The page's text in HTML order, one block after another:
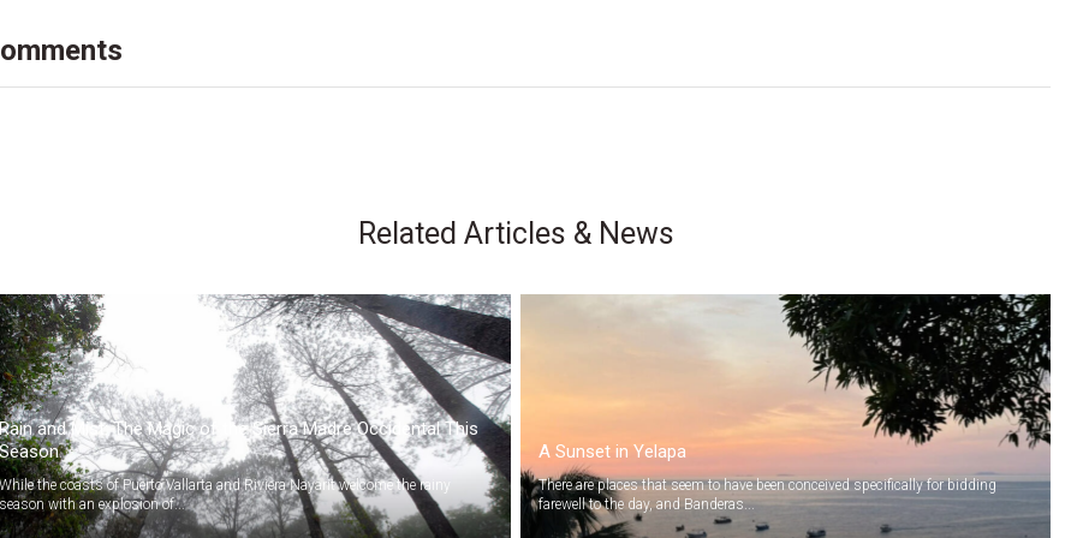
Related Articles & News
Rain and Mist: The Magic of the Sierra Madre Occidental This
Season
While the coasts of Puerto Vallarta and Riviera Nayarit welcome the rainy
season with an explosion of...
A Sunset in Yelapa
There are places that seem to have been conceived specifically for bidding
farewell to the day, and Banderas...